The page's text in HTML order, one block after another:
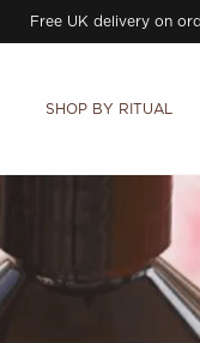
Free UK delivery on
SHOP BY RITUAL